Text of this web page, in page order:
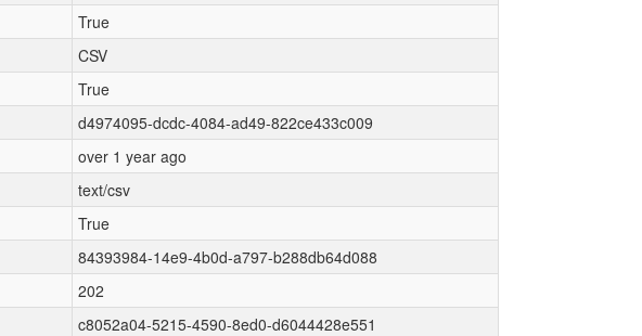
True
CSV
True
d4974095-dcdc-4084-ad49-822ce433c009
over 1 year ago
text/csv
True
84393984-14e9-4b0d-a797-b288db64d088
202
c8052a04-5215-4590-8ed0-d6044428e551